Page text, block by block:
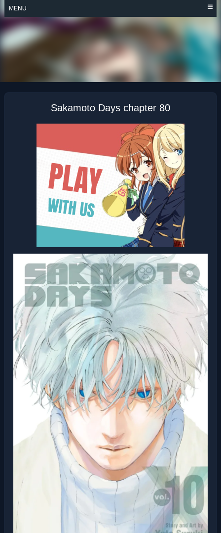
Skip
to
content
MENU
SAKAMOTO DAYS
Sakamoto Days chapter 80